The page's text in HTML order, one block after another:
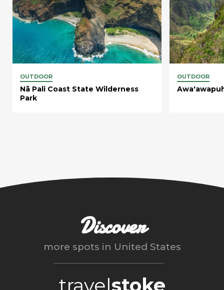
OUTDOOR
Nā Pali Coast State Wilderness
Park
OUTDOOR
Discover
more spots in United States